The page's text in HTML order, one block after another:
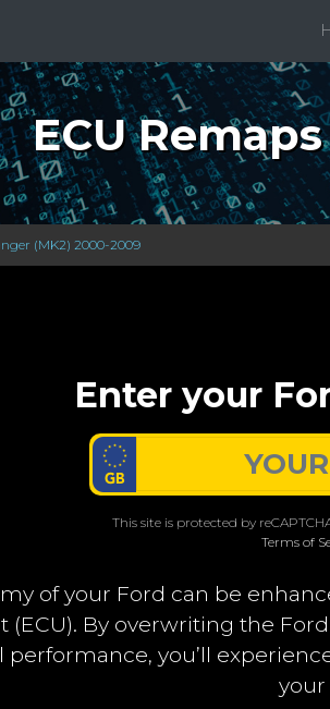
ECU
(MK2) 2000-2009
Enter your
This site is protected by
Terms of
of your Ford can be
By overwriting the
performance, you’ll
your